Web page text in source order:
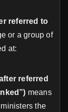
referred to
or a group of
at:
referred
means
the